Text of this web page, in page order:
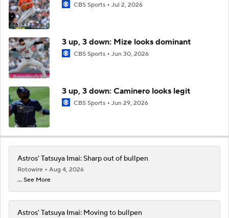
CBS Sports Jul 2, 2026
3 up, 3 down: Mize looks dominant
CBS Sports Jun 30, 2026
3 up, 3 down: Caminero looks legit
CBS Sports Jun 29, 2026
Astros' Tatsuya Imai: Sharp out of bullpen
Rotowire
Aug 4, 2026
... See More
Astros' Tatsuya Imai: Moving to bullpen